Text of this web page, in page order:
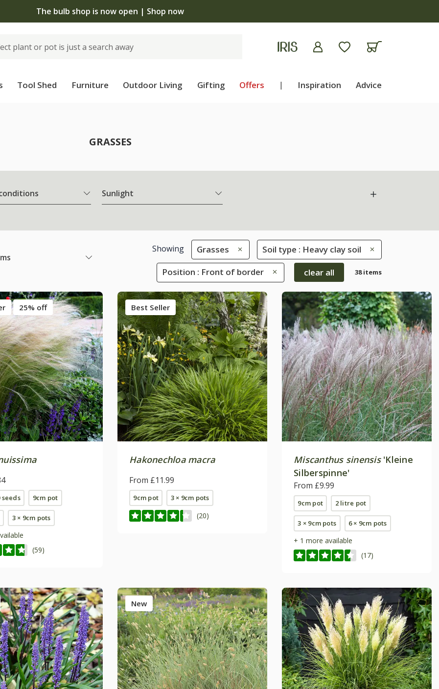
The bulb shop is now open | Shop now
Tool Shed Furniture Outdoor Living Gifting Offers | Inspiration Advice
GRASSES
Sunlight
Showing Grasses Soil type : Heavy clay soil
Position : Front of border clear all 38 items
25% off
seeds 9cm pot
3 × 9cm pots
(59)
Best Seller
Hakonechloa macra
From £11.99
9cm pot 3 × 9cm pots
(20)
Miscanthus sinensis'Kleine
Silberspinne'
From £9.99
9cm pot 2 litre pot
3 × 9cm pots 6 × 9cm pots
+ 1 more available
(17)
New